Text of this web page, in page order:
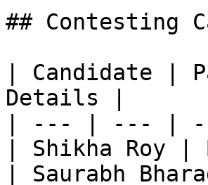
## Contesting
| Candidate |
Details |
| --- | --- |
| Shikha Roy
| Saurabh